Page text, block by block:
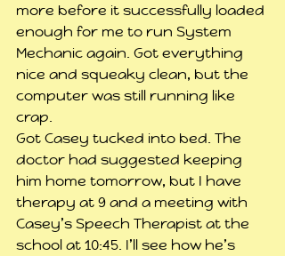
more before it successfully loaded
enough for me to run System
Mechanic again. Got everything
nice and squeaky clean, but the
computer was still running like
crap.
Got Casey tucked into bed. The
doctor had suggested keeping
him home tomorrow, but I have
therapy at 9 and a meeting with
Casey’s Speech Therapist at the
school at 10:45. I’ll see how he’s